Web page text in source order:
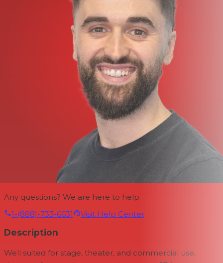
Any questions? We are here to help.
1-(888)-733-6631
Visit Help Center
Description
Well suited for stage, theater, and commercial use,